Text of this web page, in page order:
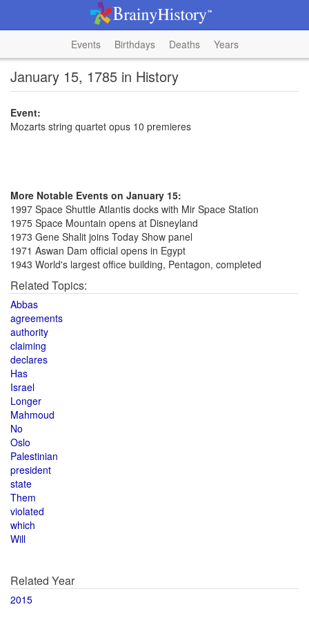
Events Birthdays Deaths Years
January 15, 1785 in History
Event:
Mozarts string quartet opus 10 premieres
More Notable Events on January 15:
1997 Space Shuttle Atlantis docks with Mir Space Station
1975 Space Mountain opens at Disneyland
1973 Gene Shalit joins Today Show panel
1971 Aswan Dam official opens in Egypt
1943 World's largest office building, Pentagon, completed
Related Topics:
Abbas
agreements
authority
claiming
declares
Has
Israel
Longer
Mahmoud
No
Oslo
Palestinian
president
state
Them
violated
which
Will
Related Year
2015